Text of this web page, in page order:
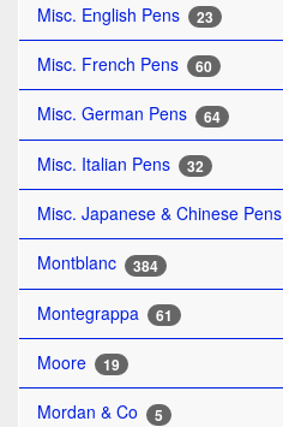
Misc. English Pens 23
Misc. French Pens 60
Misc. German Pens 64
Misc. Italian Pens 32
Misc. Japanese & Chinese Pens
Montblanc 384
Montegrappa 61
Moore 19
Mordan & Co 5